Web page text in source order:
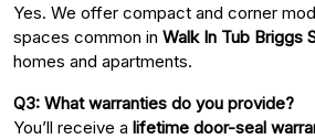
Yes. We offer compact and corner
spaces common in Walk In Tub Briggs
homes and apartments.
Q3: What warranties do you provide?
You’ll receive a lifetime door-seal